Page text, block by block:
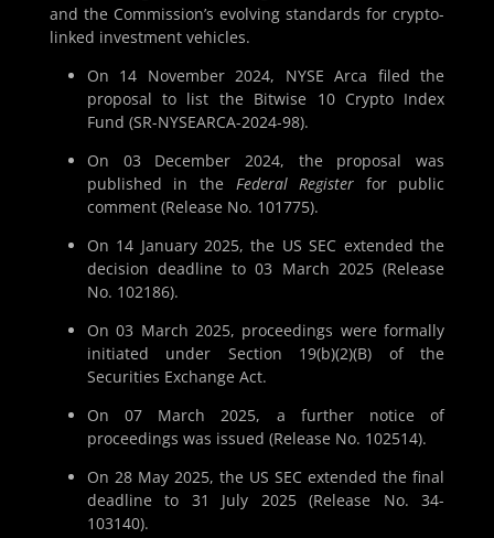
and the Commission’s evolving standards for crypto-
linked investment vehicles.
On 14 November 2024, NYSE Arca filed the
proposal to list the Bitwise 10 Crypto Index
Fund (SR-NYSEARCA-2024-98).
On 03 December 2024, the proposal was
published in the Federal Register for public
comment (Release No. 101775).
On 14 January 2025, the US SEC extended the
decision deadline to 03 March 2025 (Release
No. 102186).
On 03 March 2025, proceedings were formally
initiated under Section 19(b)(2)(B) of the
Securities Exchange Act.
On 07 March 2025, a further notice of
proceedings was issued (Release No. 102514).
On 28 May 2025, the US SEC extended the final
deadline to 31 July 2025 (Release No. 34-
103140).